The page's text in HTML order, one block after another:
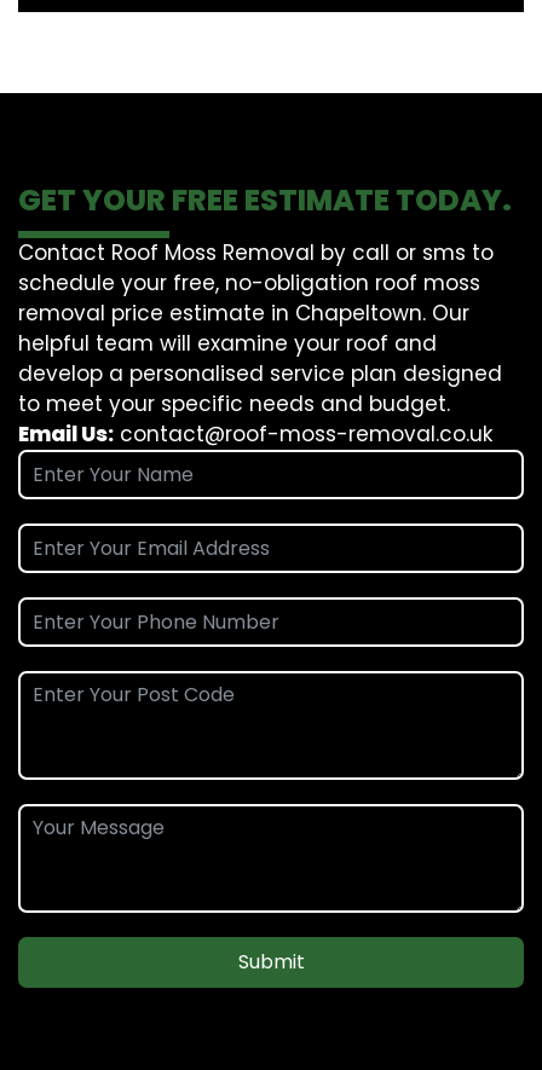
GET YOUR FREE ESTIMATE TODAY.
Contact Roof Moss Removal by call or sms to
schedule your free, no-obligation roof moss
removal price estimate in Chapeltown. Our
helpful team will examine your roof and
develop a personalised service plan designed
to meet your specific needs and budget.
Email Us: contact@roof-moss-removal.co.uk
Submit